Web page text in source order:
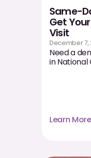
Same-
Get
Visit
December 7,
Need a
in
Learn More